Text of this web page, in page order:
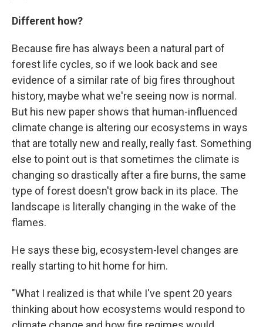
Different how?
Because fire has always been a natural part of
forest life cycles, so if we look back and see
evidence of a similar rate of big fires throughout
history, maybe what we're seeing now is normal.
But his new paper shows that human-influenced
climate change is altering our ecosystems in ways
that are totally new and really, really fast. Something
else to point out is that sometimes the climate is
changing so drastically after a fire burns, the same
type of forest doesn't grow back in its place. The
landscape is literally changing in the wake of the
flames.
He says these big, ecosystem-level changes are
really starting to hit home for him.
"What I realized is that while I've spent 20 years
thinking about how ecosystems would respond to